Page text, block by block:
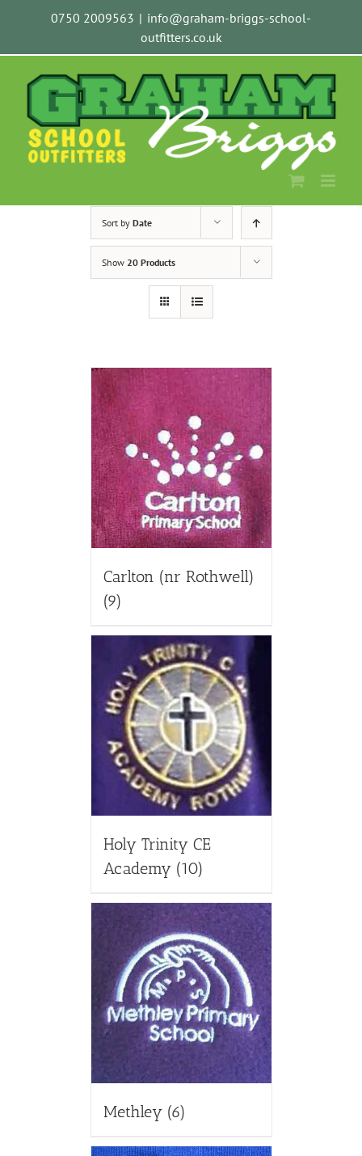
0750 2009563 | info@graham-briggs-school-
outfitters.co.uk
Sort by Date
Show 20 Products
Carlton (nr Rothwell)
(9)
Holy Trinity CE
Academy (10)
Methley (6)